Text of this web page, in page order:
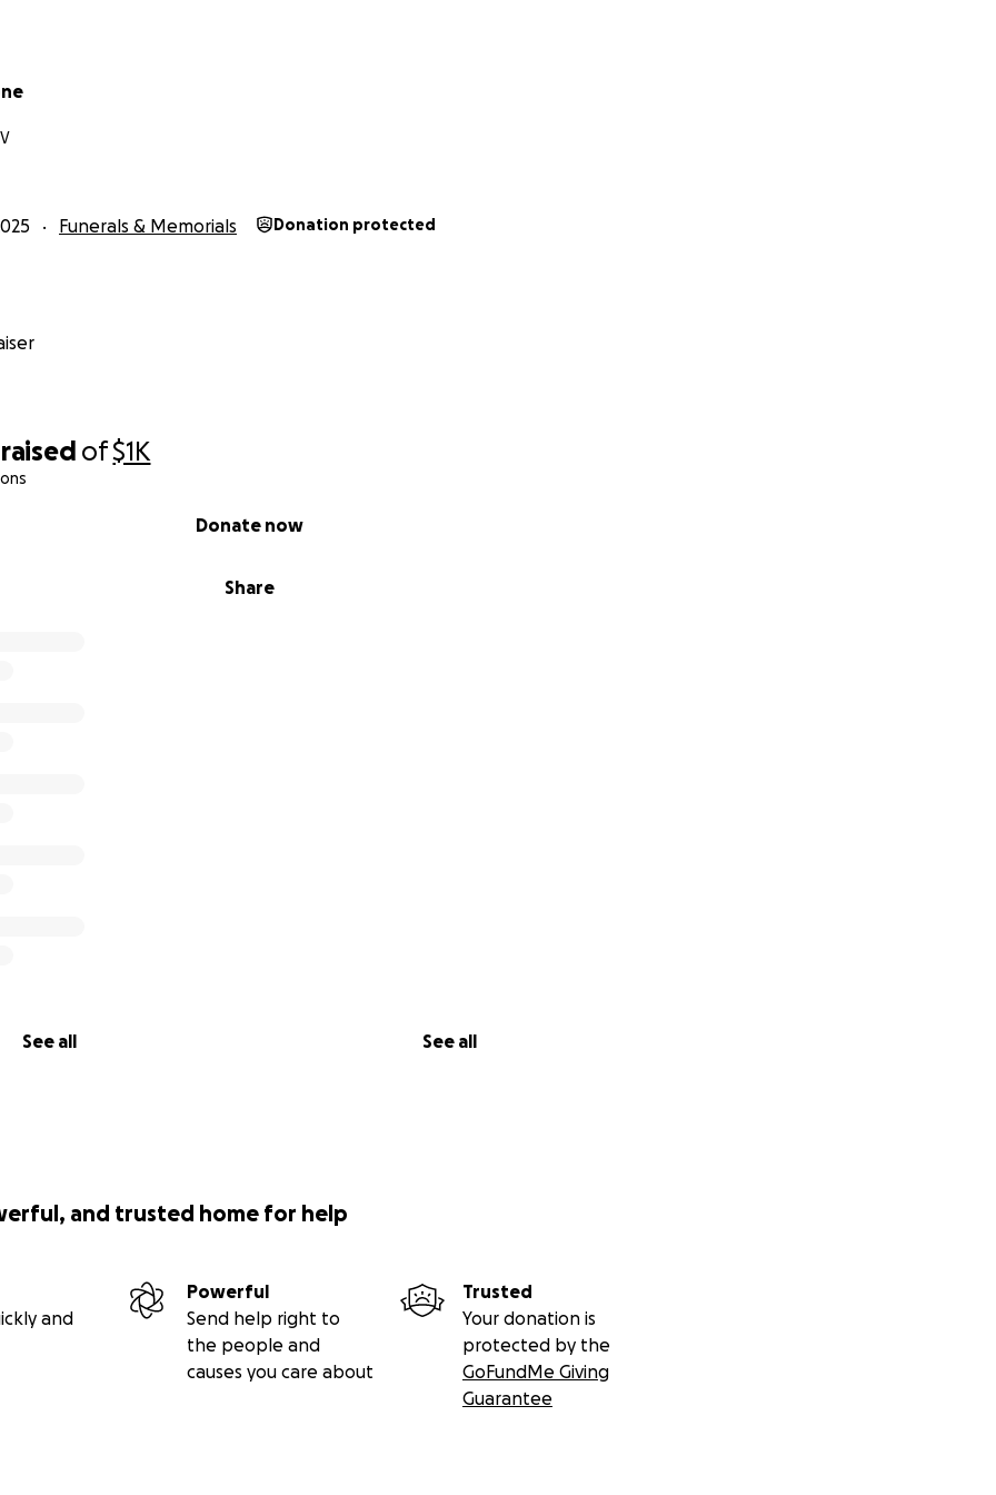
raised of$1K
Share
Donate now
See all See all
Funerals & Memorials Donation protected
and trusted home for help
and
Powerful
Send help right to
the people and
causes you care about
Trusted
Your donation is
protected by the
GoFundMe Giving
Guarantee